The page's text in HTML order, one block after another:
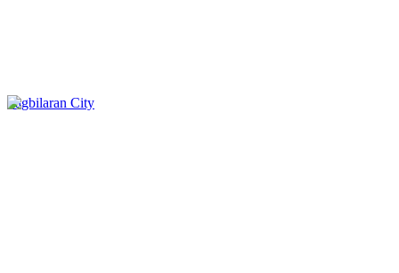
Tagbilaran City